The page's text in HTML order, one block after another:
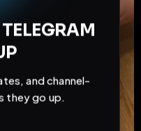
and channel-
they go up.